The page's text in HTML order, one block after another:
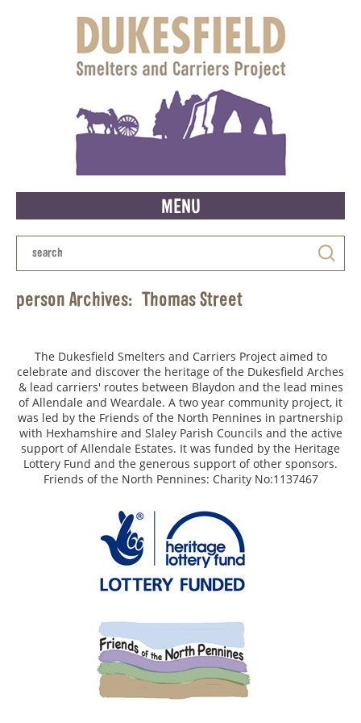
MENU
person Archives: Thomas Street
The Dukesfield Smelters and Carriers Project aimed to
celebrate and discover the heritage of the Dukesfield Arches
& lead carriers' routes between Blaydon and the lead mines
of Allendale and Weardale. A two year community project, it
was led by the Friends of the North Pennines in partnership
with Hexhamshire and Slaley Parish Councils and the active
support of Allendale Estates. It was funded by the Heritage
Lottery Fund and the generous support of other sponsors.
Friends of the North Pennines: Charity No:1137467